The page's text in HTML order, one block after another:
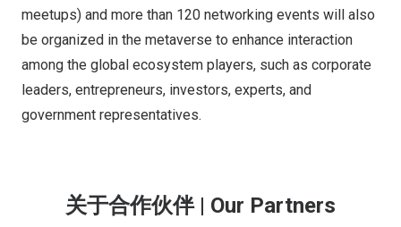
meetups) and more than 120 networking events will also
be organized in the metaverse to enhance interaction
among the global ecosystem players, such as corporate
leaders, entrepreneurs, investors, experts, and
government representatives.
关于合作伙伴 | Our Partners